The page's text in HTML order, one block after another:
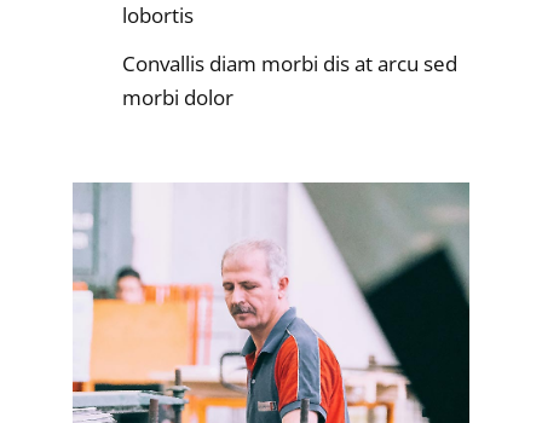
lobortis
Convallis diam morbi dis at arcu sed
morbi dolor